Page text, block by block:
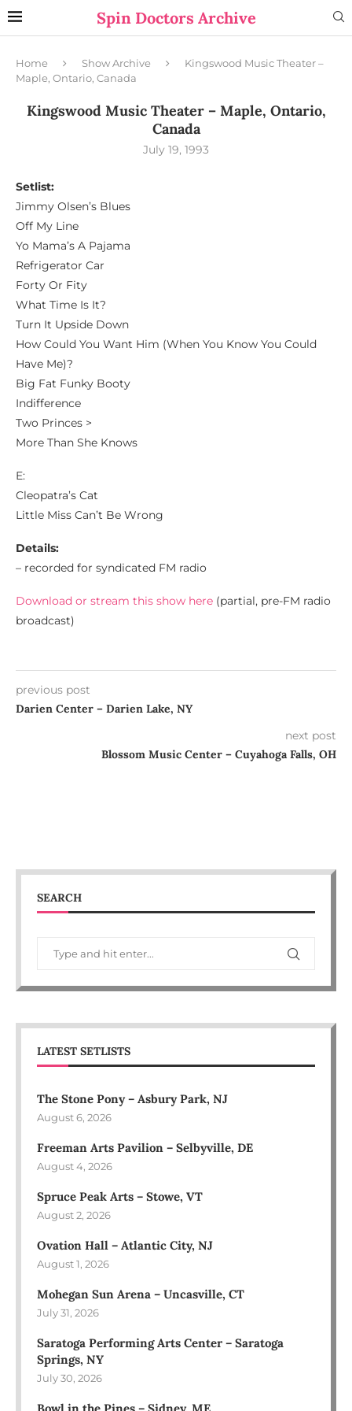
Spin Doctors Archive
Home Show Archive
Kingswood Music Theater –
Maple, Ontario, Canada
Kingswood Music Theater – Maple, Ontario,
Canada
July 19, 1993
Setlist:
Jimmy Olsen’s Blues
Off My Line
Yo Mama’s A Pajama
Refrigerator Car
Forty Or Fity
What Time Is It?
Turn It Upside Down
How Could You Want Him (When You Know You Could
Have Me)?
Big Fat Funky Booty
Indifference
Two Princes >
More Than She Knows
E:
Cleopatra’s Cat
Little Miss Can’t Be Wrong
Details:
– recorded for syndicated FM radio
Download or stream this show here (partial, pre-FM radio
broadcast)
previous post
Darien Center – Darien Lake, NY
next post
Blossom Music Center – Cuyahoga Falls, OH
SEARCH
LATEST SETLISTS
The Stone Pony – Asbury Park, NJ
August 6, 2026
Freeman Arts Pavilion – Selbyville, DE
August 4, 2026
Spruce Peak Arts – Stowe, VT
August 2, 2026
Ovation Hall – Atlantic City, NJ
August 1, 2026
Mohegan Sun Arena – Uncasville, CT
July 31, 2026
Saratoga Performing Arts Center – Saratoga
Springs, NY
July 30, 2026